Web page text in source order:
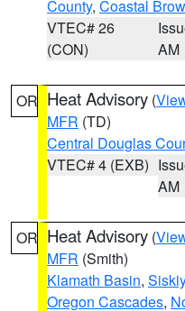
County, Coastal
VTEC# 26
(CON)
AM
OR Heat Advisory (
MFR (TD)
Central Douglas
VTEC# 4 (EXB)
AM
OR Heat Advisory (
MFR (Smith)
Klamath Basin,
Oregon Cascades,